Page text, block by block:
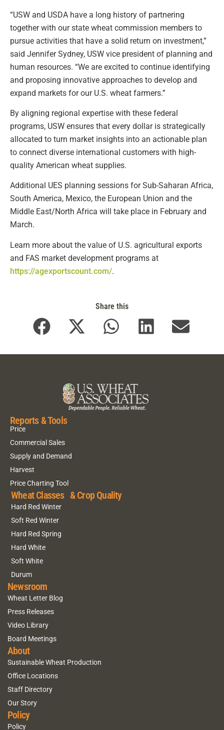
“USW and USDA have a long history of partnering
together with our state wheat commission members to
pursue activities that have a solid return on investment,”
said Jennifer Sydney, USW vice president of planning and
human resources. “We are excited to continue identifying
and proposing innovative approaches to develop and
expand markets for our U.S. wheat farmers.”
By aligning regional expertise with these federal
programs, USW ensures that every dollar is strategically
allocated to turn market insights into an actionable plan
to connect diverse international customers with high-
quality American wheat supplies.
Additional UES planning sessions for Sub-Saharan Africa,
South America, Mexico, the European Union and the
Middle East/North Africa will take place in February and
March.
Learn more about the value of U.S. agricultural exports
and FAS market development programs at
https://agexportscount.com/.
Share this
Reports & Tools
Price
Commercial Sales
Supply and Demand
Harvest
Price Charting Tool
Wheat Classes & Crop Quality
Hard Red Winter
Soft Red Winter
Hard Red Spring
Hard White
Soft White
Durum
Newsroom
Wheat Letter Blog
Press Releases
Video Library
Board Meetings
About
Sustainable Wheat Production
Office Locations
Staff Directory
Our Story
Policy
Policy